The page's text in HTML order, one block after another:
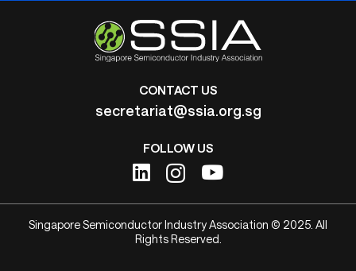
CONTACT US
secretariat@ssia.org.sg
FOLLOW US
Singapore Semiconductor Industry Association © 2025. All
Rights Reserved.